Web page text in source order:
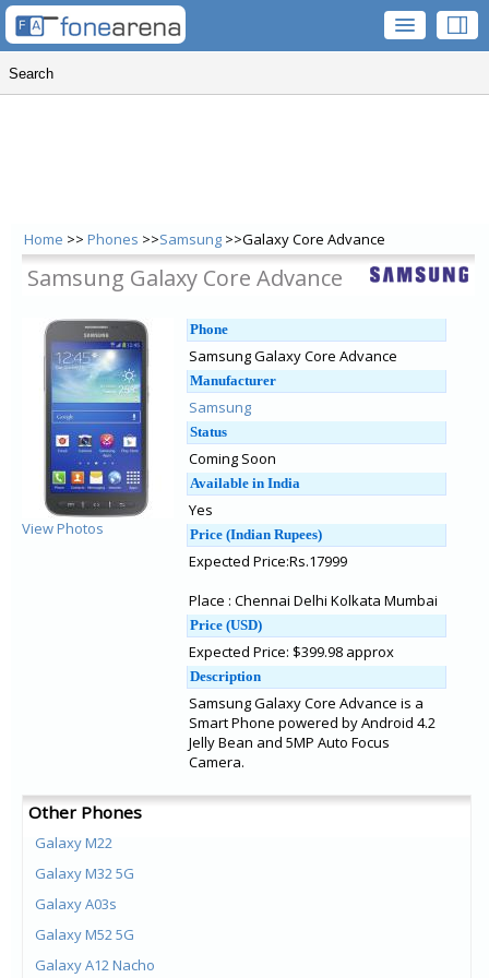
Home >> Phones >>Samsung >>Galaxy Core Advance
Samsung Galaxy Core Advance
View Photos
Phone
Samsung Galaxy Core Advance
Manufacturer
Samsung
Status
Coming Soon
Available in India
Yes
Price (Indian Rupees)
Expected Price:Rs.17999
Place : Chennai Delhi Kolkata Mumbai
Price (USD)
Expected Price: $399.98 approx
Description
Samsung Galaxy Core Advance is a
Smart Phone powered by Android 4.2
Jelly Bean and 5MP Auto Focus
Camera.
Other Phones
Galaxy M22
Galaxy M32 5G
Galaxy A03s
Galaxy M52 5G
Galaxy A12 Nacho